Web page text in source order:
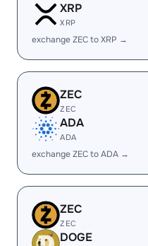
XRP
XRP
exchange ZEC to XRP →
ZEC
ZEC
ADA
ADA
exchange ZEC to ADA →
ZEC
ZEC
DOGE